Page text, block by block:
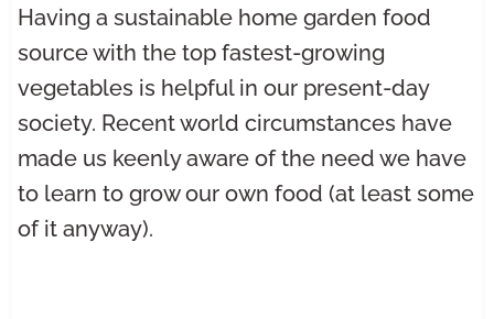
Having a sustainable home garden food
source with the top fastest-growing
vegetables is helpful in our present-day
society. Recent world circumstances have
made us keenly aware of the need we have
to learn to grow our own food (at least some
of it anyway).